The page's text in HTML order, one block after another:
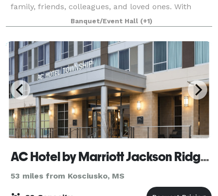
family, friends, colleagues, and loved ones. With
gorgeous scenery and amenities, the Dodson Farm
venue is the place for your event. We host events acr
Banquet/Event Hall (+1)
AC Hotel by Marriott Jackson Ridgeland
53 miles from Kosciusko, MS